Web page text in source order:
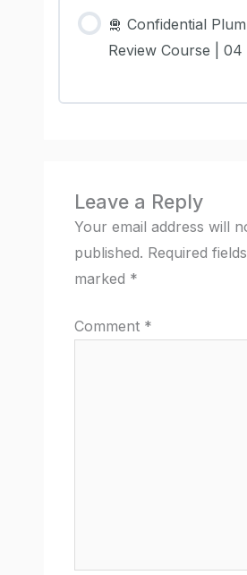
🛅 Confidential
Review Course | 04
Leave a Reply
Your email address will
published. Required
marked *
Comment *